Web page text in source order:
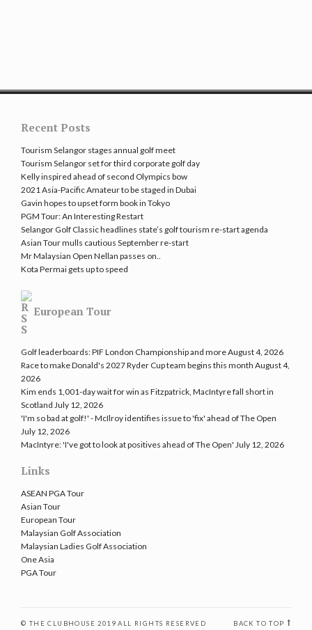
Recent Posts
Tourism Selangor stages annual golf meet
Tourism Selangor set for third corporate golf day
Kelly inspired ahead of second Olympics bow
2021 Asia-Pacific Amateur to be staged in Dubai
Gavin hopes to upset form book in Tokyo
PGM Tour: An Interesting Restart
Selangor Golf Classic headlines state’s golf tourism re-start agenda
Asian Tour mulls cautious September re-start
Mr Malaysian Open Nellan passes on..
Kota Permai gets up to speed
European Tour
Golf leaderboards: PIF London Championship and moreAugust 4, 2026
Race to make Donald's 2027 Ryder Cup team begins this month August 4,
2026
Kim ends 1,001-day wait for win as Fitzpatrick, MacIntyre fall short in
Scotland July 12, 2026
'I'm so bad at golf!' - McIlroy identifies issue to 'fix' ahead of The Open
July 12, 2026
MacIntyre: 'I've got to look at positives ahead of The Open' July 12, 2026
Links
ASEAN PGA Tour
Asian Tour
European Tour
Malaysian Golf Association
Malaysian Ladies Golf Association
One Asia
PGA Tour
© THE CLUBHOUSE 2019 ALL RIGHTS RESERVED BACK TO TOP